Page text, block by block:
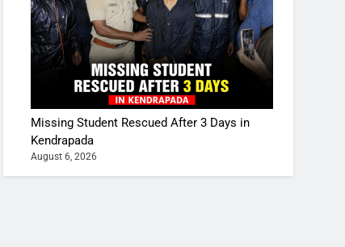
Missing Student Rescued After 3 Days in
Kendrapada
August 6, 2026